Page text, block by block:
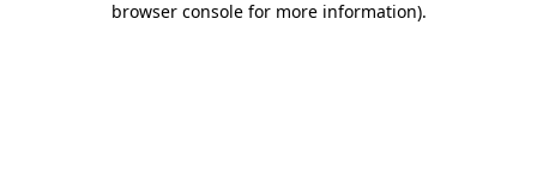
browser console for more information).